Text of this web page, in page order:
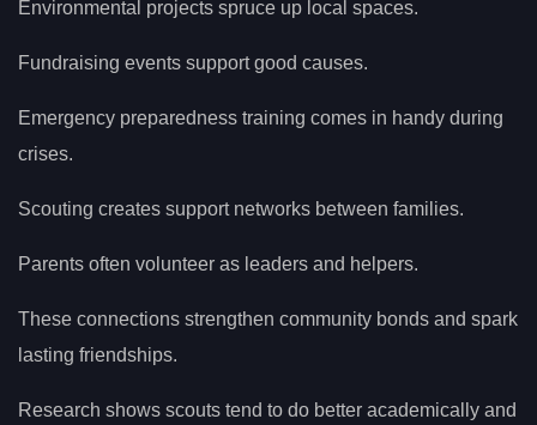
Environmental projects spruce up local spaces.
Fundraising events support good causes.
Emergency preparedness training comes in handy during
crises.
Scouting creates support networks between families.
Parents often volunteer as leaders and helpers.
These connections strengthen community bonds and spark
lasting friendships.
Research shows scouts tend to do better academically and